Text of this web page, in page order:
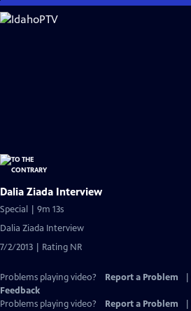
Skip
to
Dalia Ziada Interview
Special | 9m 13s
Dalia Ziada Interview
7/2/2013 | Rating NR
Problems playing video? Report a Problem
Feedback
Problems playing video?
Report a Problem